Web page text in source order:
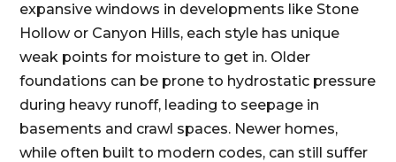
expansive windows in developments like Stone
Hollow or Canyon Hills, each style has unique
weak points for moisture to get in. Older
foundations can be prone to hydrostatic pressure
during heavy runoff, leading to seepage in
basements and crawl spaces. Newer homes,
while often built to modern codes, can still suffer